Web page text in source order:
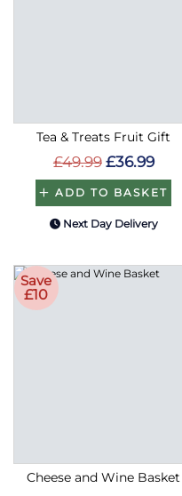
Tea & Treats Fruit Gift
£49.99 £36.99
Next Day Delivery
Save
£10
Cheese and Wine Basket
£49.99 £39.99